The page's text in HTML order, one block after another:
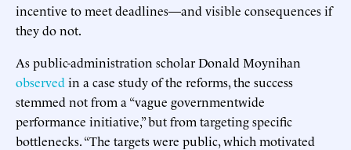
incentive to meet deadlines—and visible consequences if
they do not.
As public-administration scholar Donald Moynihan
observed in a case study of the reforms, the success
stemmed not from a “vague governmentwide
performance initiative,” but from targeting specific
bottlenecks. “The targets were public, which motivated